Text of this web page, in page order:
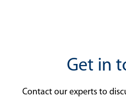
Get in
Contact our experts to